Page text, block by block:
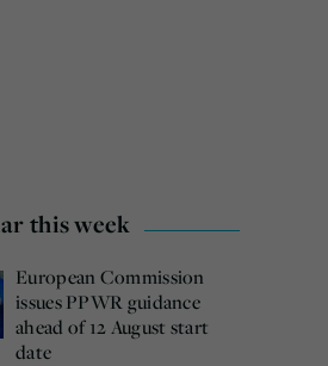
this week
European Commission
issues PPWR guidance
ahead of 12 August start
date